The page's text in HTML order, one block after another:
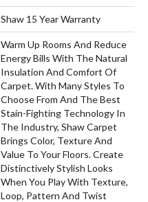
Shaw 15 Year Warranty
Warm Up Rooms And Reduce
Energy Bills With The Natural
Insulation And Comfort Of
Carpet. With Many Styles To
Choose From And The Best
Stain-Fighting Technology In
The Industry, Shaw Carpet
Brings Color, Texture And
Value To Your Floors. Create
Distinctively Stylish Looks
When You Play With Texture,
Loop, Pattern And Twist